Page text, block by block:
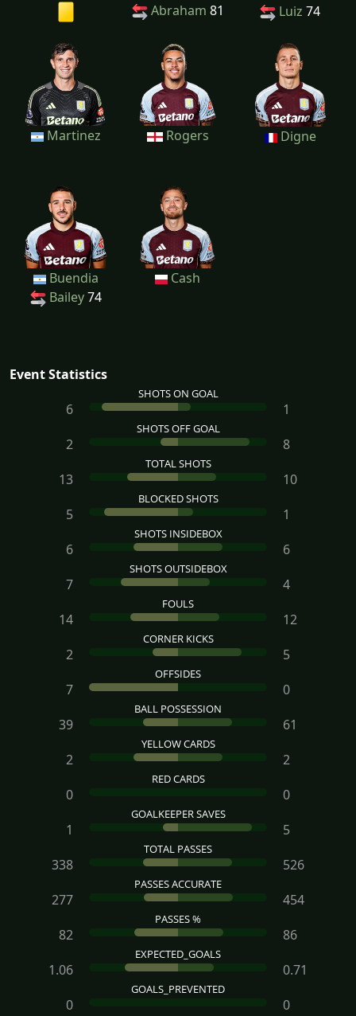
Abraham 81
Luiz 74
Martinez Rogers Digne
Buendia
Bailey74
Cash
Event Statistics
SHOTS ON GOAL
6 1
SHOTS OFF GOAL
2 8
TOTAL SHOTS
13 10
BLOCKED SHOTS
5 1
SHOTS INSIDEBOX
6 6
SHOTS OUTSIDEBOX
7 4
FOULS
14 12
CORNER KICKS
2 5
OFFSIDES
7 0
BALL POSSESSION
39 61
YELLOW CARDS
2 2
RED CARDS
0 0
GOALKEEPER SAVES
1 5
TOTAL PASSES
338 526
PASSES ACCURATE
277 454
PASSES %
82 86
EXPECTED_GOALS
1.06 0.71
GOALS_PREVENTED
0 0